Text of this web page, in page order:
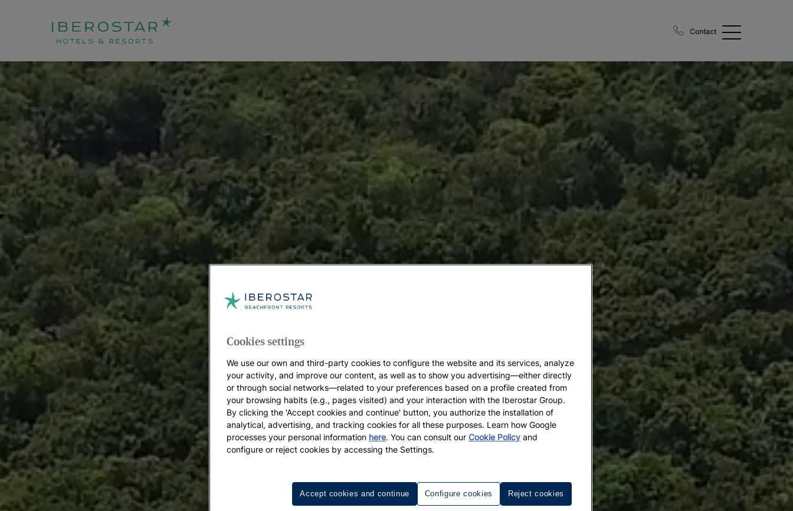
Contact
Cookies settings
We use our own and third-party cookies to configure the website and its services, analyze
your activity, and improve our content, as well as to show you advertising—either directly
or through social networks—related to your preferences based on a profile created from
your browsing habits (e.g., pages visited) and your interaction with the Iberostar Group.
By clicking the 'Accept cookies and continue' button, you authorize the installation of
analytical, advertising, and tracking cookies for all these purposes. Learn how Google
processes your personal information here. You can consult our Cookie Policy and
configure or reject cookies by accessing the Settings.
Configure cookies Reject cookies
Accept cookies and continue